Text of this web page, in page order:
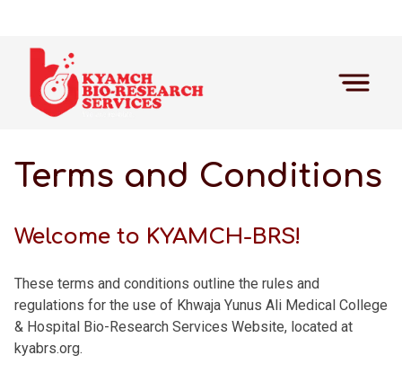
Terms and Conditions
Welcome to KYAMCH-BRS!
These terms and conditions outline the rules and
regulations for the use of Khwaja Yunus Ali Medical College
& Hospital Bio-Research Services Website, located at
kyabrs.org.